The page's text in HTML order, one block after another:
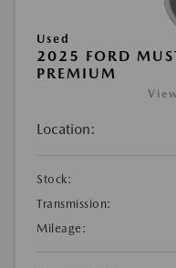
Used
2025 FORD
PREMIUM
Location:
Stock:
Transmission:
Mileage: